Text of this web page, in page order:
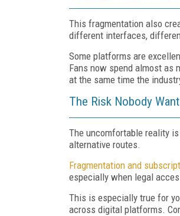
This fragmentation also
different interfaces,
Some platforms are
Fans now spend almost as
at the same time the
The Risk Nobody
The uncomfortable reality
alternative routes.
Fragmentation and
especially when legal
This is especially true for
across digital platforms.